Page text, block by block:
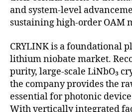
and system-level
sustaining high-order OAM
CRYLINK is a foundational
lithium niobate market.
purity, large-scale LiNbO₃
the company provides the
essential for photonic
With vertically integrated